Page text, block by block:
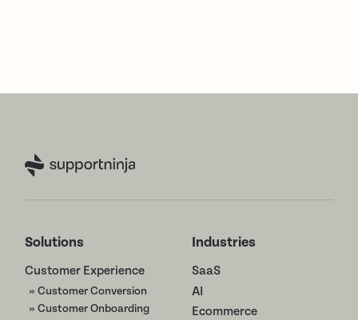
Solutions
Customer Experience
» Customer Conversion
» Customer Onboarding
Industries
SaaS
AI
Ecommerce